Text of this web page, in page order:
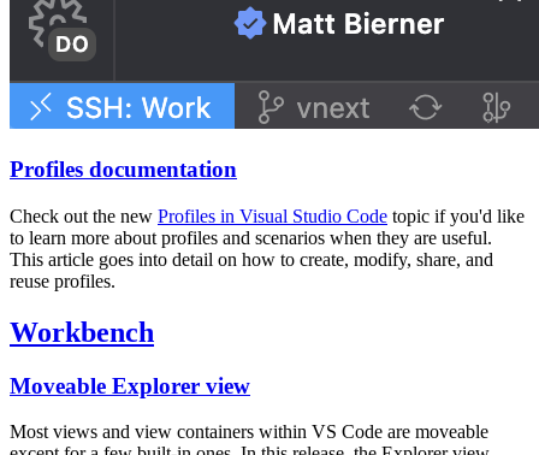
Profiles documentation
Check out the new Profiles in Visual Studio Code topic if you'd like
to learn more about profiles and scenarios when they are useful.
This article goes into detail on how to create, modify, share, and
reuse profiles.
Workbench
Moveable Explorer view
Most views and view containers within VS Code are moveable